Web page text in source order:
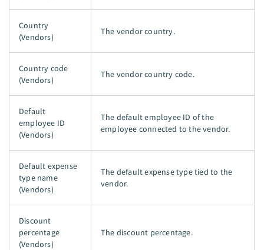
Country
(Vendors)
The vendor country.
Country code
(Vendors)
The vendor country code.
Default
employee ID
(Vendors)
The default employee ID of the
employee connected to the vendor.
Default expense
type name
(Vendors)
The default expense type tied to the
vendor.
Discount
percentage
(Vendors)
The discount percentage.